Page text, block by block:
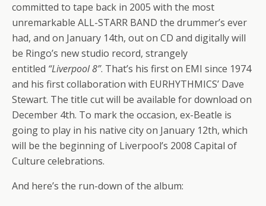
committed to tape back in 2005 with the most
unremarkable ALL-STARR BAND the drummer’s ever
had, and on January 14th, out on CD and digitally will
be Ringo’s new studio record, strangely
entitled “Liverpool 8”. That’s his first on EMI since 1974
and his first collaboration with EURHYTHMICS’ Dave
Stewart. The title cut will be available for download on
December 4th. To mark the occasion, ex-Beatle is
going to play in his native city on January 12th, which
will be the beginning of Liverpool’s 2008 Capital of
Culture celebrations.
And here’s the run-down of the album: